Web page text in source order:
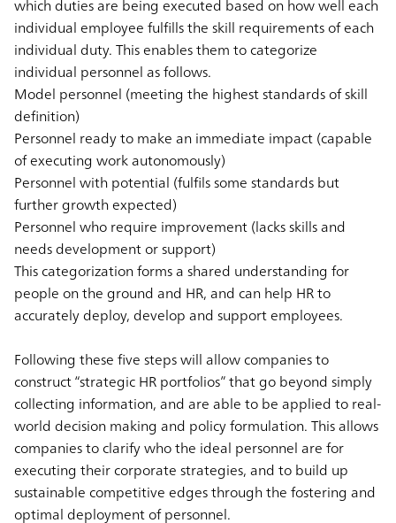
which duties are being executed based on how well each
individual employee fulfills the skill requirements of each
individual duty. This enables them to categorize
individual personnel as follows.
Model personnel (meeting the highest standards of skill
definition)
Personnel ready to make an immediate impact (capable
of executing work autonomously)
Personnel with potential (fulfils some standards but
further growth expected)
Personnel who require improvement (lacks skills and
needs development or support)
This categorization forms a shared understanding for
people on the ground and HR, and can help HR to
accurately deploy, develop and support employees.
Following these five steps will allow companies to
construct “strategic HR portfolios” that go beyond simply
collecting information, and are able to be applied to real-
world decision making and policy formulation. This allows
companies to clarify who the ideal personnel are for
executing their corporate strategies, and to build up
sustainable competitive edges through the fostering and
optimal deployment of personnel.